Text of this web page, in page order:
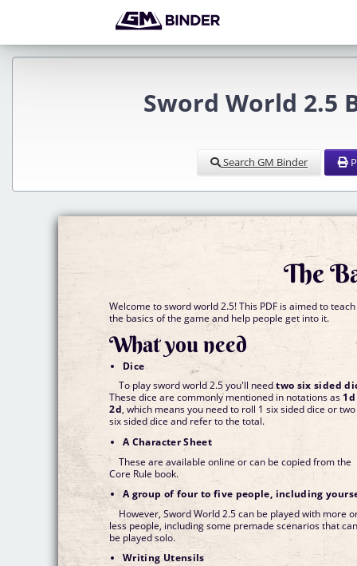
Sword World 2.5
Search GM Binder
The
Welcome to sword world 2.5! This PDF is aimed to teach
the basics of the game and help people get into it.
What you need
Dice
To play sword world 2.5 you'll needtwo six sided
These dice are commonly mentioned in notations as1d
2d, which means you need to roll 1 six sided dice or two
six sided dice and refer to the total.
A Character Sheet
These are available online or can be copied from the
Core Rule book.
A group of four to five people, including
However, Sword World 2.5 can be played with more
less people, including some premade scenarios that
be played solo.
Writing Utensils